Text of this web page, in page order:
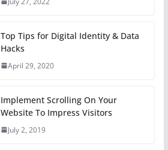
Top Tips for Digital Identity & Data
Hacks
April 29, 2020
Implement Scrolling On Your
Website To Impress Visitors
July 2, 2019